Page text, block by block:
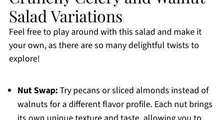
Salad Variations
Feel free to play around with this salad and make it
your own, as there are so many delightful twists to
explore!
Nut Swap:Try pecans or sliced almonds instead of
walnuts for a different flavor profile. Each nut brings